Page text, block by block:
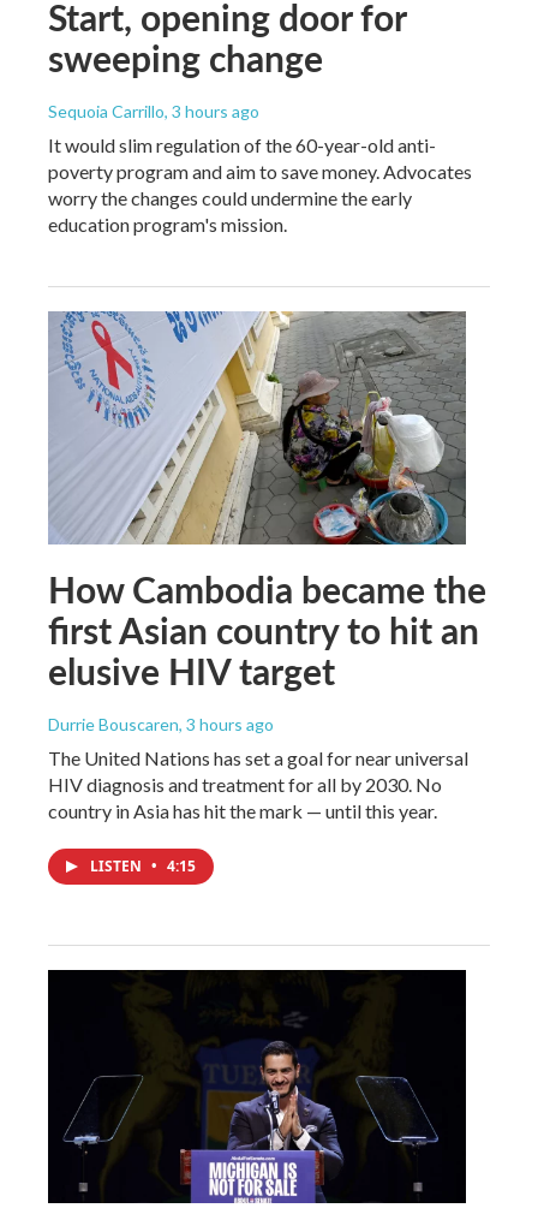
Start, opening door for
sweeping change
Sequoia Carrillo, 3 hours ago
It would slim regulation of the 60-year-old anti-
poverty program and aim to save money. Advocates
worry the changes could undermine the early
education program's mission.
How Cambodia became the
first Asian country to hit an
elusive HIV target
Durrie Bouscaren, 3 hours ago
The United Nations has set a goal for near universal
HIV diagnosis and treatment for all by 2030. No
country in Asia has hit the mark — until this year.
LISTEN • 4:15